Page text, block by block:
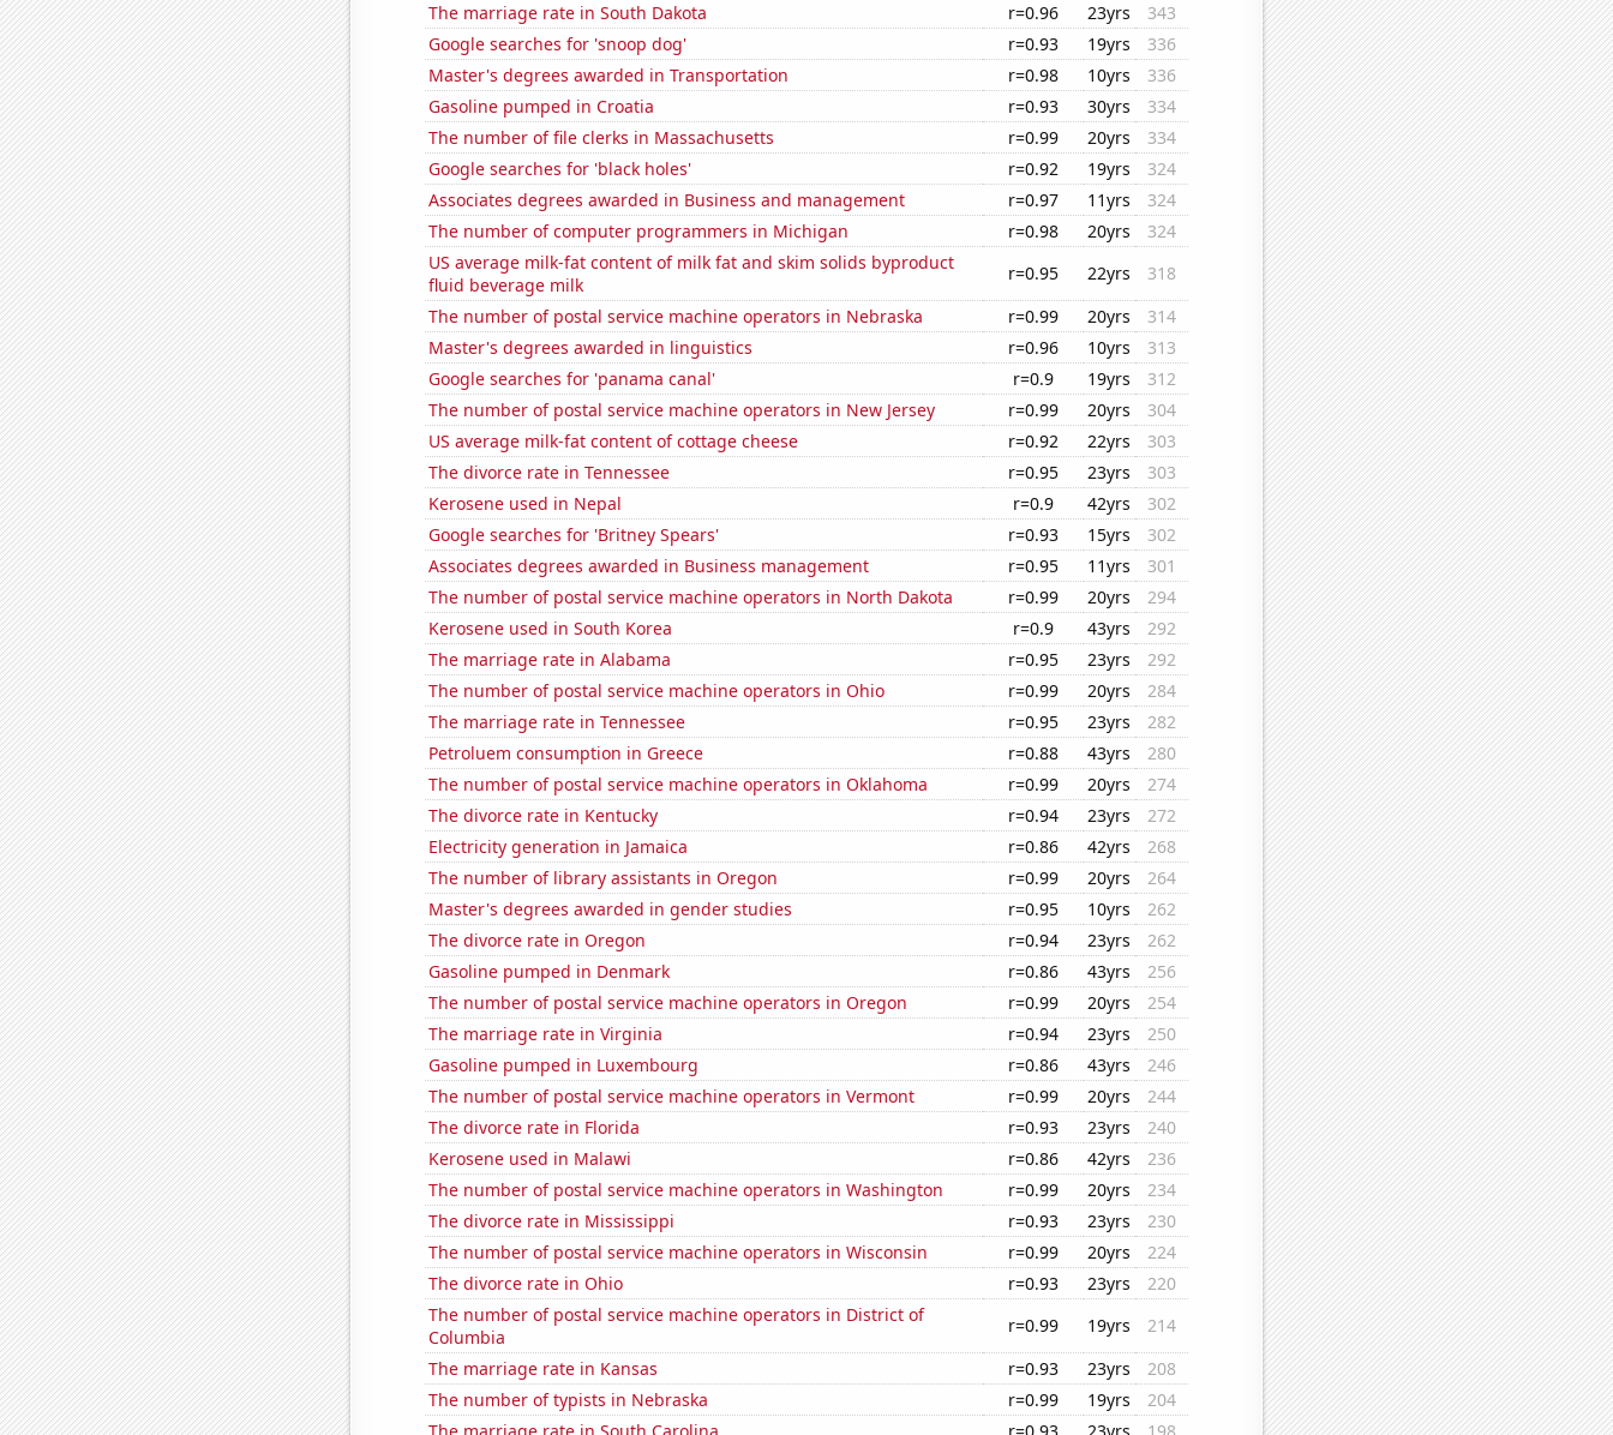
The marriage rate in South Dakota
r=0.96 23yrs
343
Google searches for 'snoop dog'
r=0.93 19yrs
336
Master's degrees awarded in Transportation
r=0.98 10yrs
336
Gasoline pumped in Croatia
r=0.93 30yrs
334
The number of file clerks in Massachusetts
r=0.99 20yrs
334
Google searches for 'black holes'
r=0.92 19yrs
324
Associates degrees awarded in Business and management
r=0.97 11yrs
324
The number of computer programmers in Michigan
r=0.98 20yrs
324
US average milk-fat content of milk fat and skim solids byproduct
fluid beverage milk
r=0.95 22yrs
318
The number of postal service machine operators in Nebraska
r=0.99 20yrs
314
Master's degrees awarded in linguistics
r=0.96 10yrs
313
Google searches for 'panama canal'
r=0.9 19yrs
312
The number of postal service machine operators in New Jersey
r=0.99 20yrs
304
US average milk-fat content of cottage cheese
r=0.92 22yrs
303
The divorce rate in Tennessee
r=0.95 23yrs
303
Kerosene used in Nepal
r=0.9 42yrs
302
Google searches for 'Britney Spears'
r=0.93 15yrs
302
Associates degrees awarded in Business management
r=0.95 11yrs
301
The number of postal service machine operators in North Dakota
r=0.99 20yrs
294
Kerosene used in South Korea
r=0.9 43yrs
292
The marriage rate in Alabama
r=0.95 23yrs
292
The number of postal service machine operators in Ohio
r=0.99 20yrs
284
The marriage rate in Tennessee
r=0.95 23yrs
282
Petroluem consumption in Greece
r=0.88 43yrs
280
The number of postal service machine operators in Oklahoma
r=0.99 20yrs
274
The divorce rate in Kentucky
r=0.94 23yrs
272
Electricity generation in Jamaica
r=0.86 42yrs
268
The number of library assistants in Oregon
r=0.99 20yrs
264
Master's degrees awarded in gender studies
r=0.95 10yrs
262
The divorce rate in Oregon
r=0.94 23yrs
262
Gasoline pumped in Denmark
r=0.86 43yrs
256
The number of postal service machine operators in Oregon
r=0.99 20yrs
254
The marriage rate in Virginia
r=0.94 23yrs
250
Gasoline pumped in Luxembourg
r=0.86 43yrs
246
The number of postal service machine operators in Vermont
r=0.99 20yrs
244
The divorce rate in Florida
r=0.93 23yrs
240
Kerosene used in Malawi
r=0.86 42yrs
236
The number of postal service machine operators in Washington
r=0.99 20yrs
234
The divorce rate in Mississippi
r=0.93 23yrs
230
The number of postal service machine operators in Wisconsin
r=0.99 20yrs
224
The divorce rate in Ohio
r=0.93 23yrs
220
The number of postal service machine operators in District of
Columbia
r=0.99 19yrs
214
The marriage rate in Kansas
r=0.93 23yrs
208
The number of typists in Nebraska
r=0.99 19yrs
204